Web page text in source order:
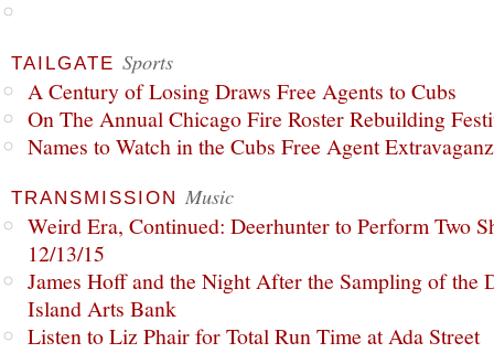
TAILGATE Sports
A Century of Losing Draws Free Agents to Cubs
On The Annual Chicago Fire Roster Rebuilding
Names to Watch in the Cubs Free Agent
TRANSMISSION Music
Weird Era, Continued: Deerhunter to Perform Two
12/13/15
James Hoff and the Night After the Sampling of the
Island Arts Bank
Listen to Liz Phair for Total Run Time at Ada Street